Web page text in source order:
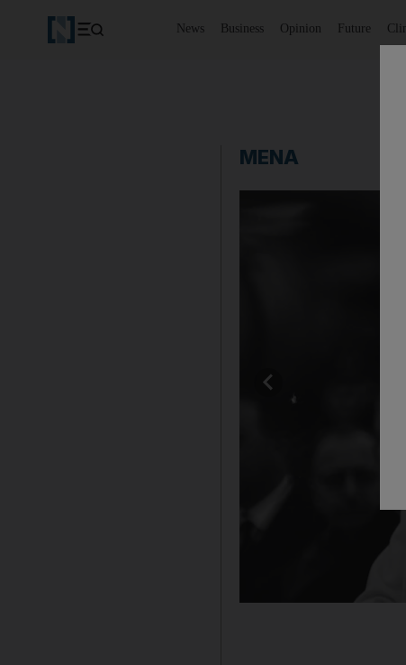
News Business Opinion Future
MENA